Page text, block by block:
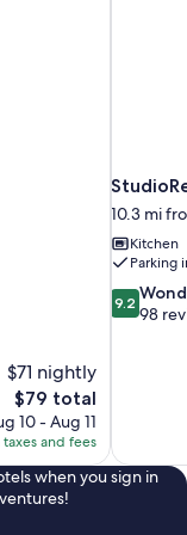
$71 nightly
The
price
is
$79
$79 total
10 - Aug 11
and fees
10.3 mi
Kitchen
Parking
9.2
out
9.2
98
when you sign in